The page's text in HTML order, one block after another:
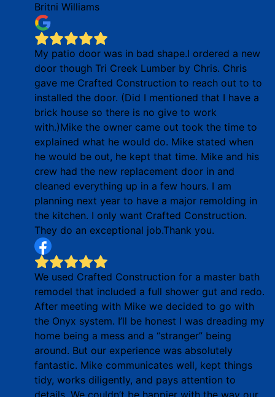
Britni Williams
My patio door was in bad shape.I ordered a new
door though Tri Creek Lumber by Chris. Chris
gave me Crafted Construction to reach out to to
installed the door. (Did I mentioned that I have a
brick house so there is no give to work
with.)Mike the owner came out took the time to
explained what he would do. Mike stated when
he would be out, he kept that time. Mike and his
crew had the new replacement door in and
cleaned everything up in a few hours. I am
planning next year to have a major remolding in
the kitchen. I only want Crafted Construction.
They do an exceptional job.Thank you.
We used Crafted Construction for a master bath
remodel that included a full shower gut and redo.
After meeting with Mike we decided to go with
the Onyx system. I’ll be honest I was dreading my
home being a mess and a “stranger” being
around. But our experience was absolutely
fantastic. Mike communicates well, kept things
tidy, works diligently, and pays attention to